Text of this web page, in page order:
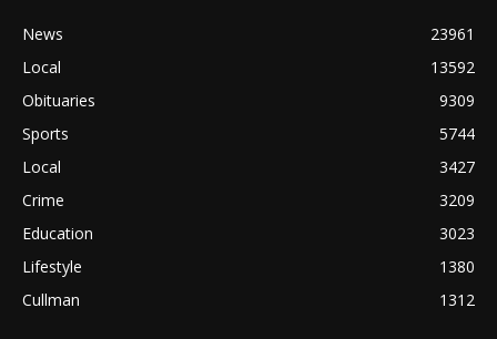
News
23961
Local
13592
Obituaries
9309
Sports
5744
Local
3427
Crime
3209
Education
3023
Lifestyle
1380
Cullman
1312